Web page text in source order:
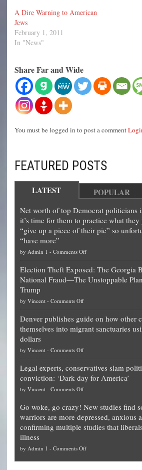
A Dire Warning to American
Jews
February 1, 2011
In "News"
Share Far and Wide
You must be logged in to post a comment
FEATURED POSTS
LATEST POPULAR
Net worth of top Democrat politicians
it’s time for them to practice what they
“give up a piece of their pie” so
“have more”
by Admin 1 - Comments Offon
worth
of
is
obscene,
for
them
what
they
preach
up
Election Theft Exposed: The Georgia
National Fraud—The Unstoppable
Trump
by Vincent - Comments Offon
Theft
Exposed:
Georgia
for
National
Fraud
The
Unstoppable
Plan
Block
Trump
Denver publishes guide on how other
themselves into migrant sanctuaries
dollars
by Vincent - Comments Offon
publishes
guide
on
other
cities
can
themselves
into
Legal experts, conservatives slam
conviction: ‘Dark day for America’
by Vincent - Comments Offon
experts,
conservatives
slam
Trump
Go woke, go crazy! New studies find
warriors are more depressed, anxious
confirming multiple studies that
illness
by Admin 1 - Comments Offon